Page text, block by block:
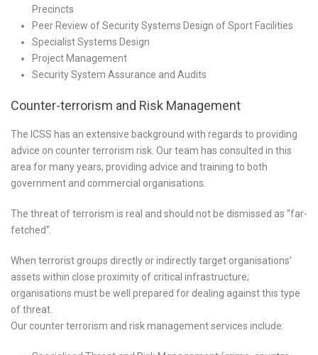
Precincts
Peer Review of Security Systems Design of Sport Facilities
Specialist Systems Design
Project Management
Security System Assurance and Audits
Counter-terrorism and Risk Management
The ICSS has an extensive background with regards to providing
advice on counter terrorism risk. Our team has consulted in this
area for many years, providing advice and training to both
government and commercial organisations.
The threat of terrorism is real and should not be dismissed as “far-
fetched”.
When terrorist groups directly or indirectly target organisations’
assets within close proximity of critical infrastructure;
organisations must be well prepared for dealing against this type
of threat.
Our counter terrorism and risk management services include: